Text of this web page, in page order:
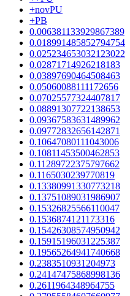
+novPU
+PB
0.006381133929867389
0.018991485852794754
0.025234653032123022
0.02871714926218183
0.03897690464508463
0.05060088111172656
0.07025577324407817
0.08891307722138653
0.09367583631489962
0.09772832656142871
0.10647080111043006
0.10811453500462853
0.11289722375797662
0.1165030239770819
0.13380991330773218
0.13751089031986907
0.15326825566110047
0.1536874121173316
0.15426308574950942
0.15915196031225387
0.19565264941740668
0.2383510931204973
0.24147475868998136
0.2611964348964755